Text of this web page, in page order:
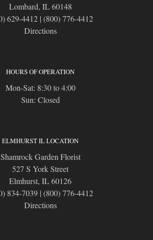
Lombard, IL 60148
629-4412| (800) 776-4412
Directions
HOURS OF OPERATION
Mon-Sat: 8:30 to 4:00
Sun: Closed
ELMHURST IL LOCATION
Shamrock Garden Florist
527 S York Street
Elmhurst, IL 60126
834-7039| (800) 776-4412
Directions